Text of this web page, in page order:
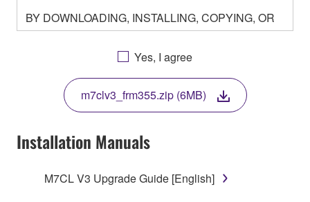
BY DOWNLOADING, INSTALLING, COPYING, OR
OTHERWISE USING THIS SOFTWARE YOU ARE
AGREEING TO BE BOUND BY THE TERMS OF
THIS LICENSE. IF YOU DO NOT AGREE WITH
THE TERMS, DO NOT DOWNLOAD, INSTALL,
COPY, OR OTHERWISE USE THIS SOFTWARE. IF
YOU HAVE DOWNLOADED OR INSTALLED THE
SOFTWARE AND DO NOT AGREE TO THE
TERMS, PROMPTLY ABORT USING THE
Yes, I agree
m7clv3_frm355.zip (6MB)
Installation Manuals
M7CL V3 Upgrade Guide [English]